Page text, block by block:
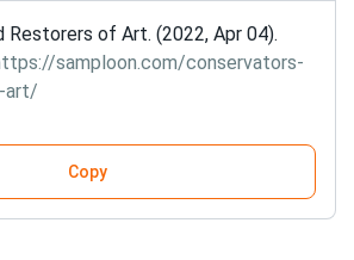
Restorers of Art. (2022, Apr 04).
samploon.com/conservators-
art/
Copy